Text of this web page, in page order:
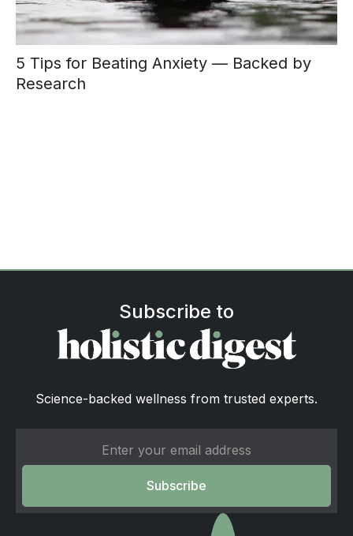
5 Tips for Beating Anxiety — Backed by
Research
Subscribe to
Science-backed wellness from trusted experts.